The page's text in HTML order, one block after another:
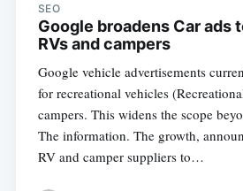
SEO
Google broadens Car ads
RVs and campers
Google vehicle advertisements
for recreational vehicles
campers. This widens the scope
The information. The growth,
RV and camper suppliers to…